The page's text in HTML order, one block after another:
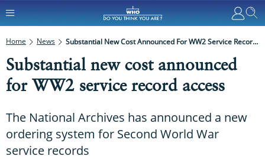
Home News Substantial New Cost Announced For WW2 Service Record Access
Substantial new cost announced
for WW2 service record access
The National Archives has announced a new
ordering system for Second World War
service records